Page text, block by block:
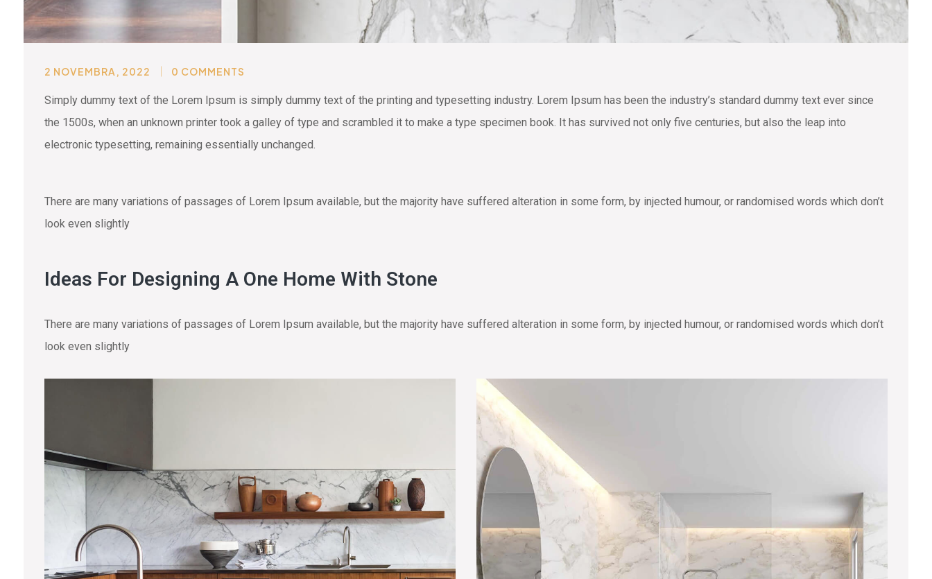
2 NOVEMBRA, 2022 0 COMMENTS
Simply dummy text of the Lorem Ipsum is simply dummy text of the printing and typesetting industry. Lorem Ipsum has been the industry’s standard dummy text ever since
the 1500s, when an unknown printer took a galley of type and scrambled it to make a type specimen book. It has survived not only five centuries, but also the leap into
electronic typesetting, remaining essentially unchanged.
There are many variations of passages of Lorem Ipsum available, but the majority have suffered alteration in some form, by injected humour, or randomised words which don’t
look even slightly
Ideas For Designing A One Home With Stone
There are many variations of passages of Lorem Ipsum available, but the majority have suffered alteration in some form, by injected humour, or randomised words which don’t
look even slightly